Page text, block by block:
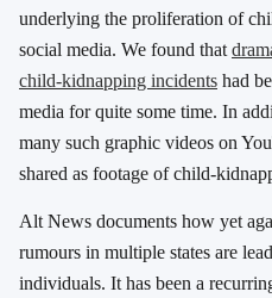
underlying the proliferation of
social media. We found that
child-kidnapping incidents had
media for quite some time. In
many such graphic videos on
shared as footage of child-
Alt News documents how yet
rumours in multiple states are
individuals. It has been a